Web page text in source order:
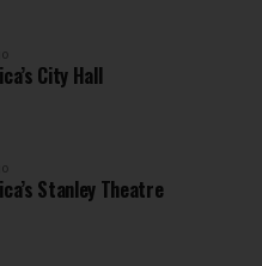
City Hall
Stanley Theatre